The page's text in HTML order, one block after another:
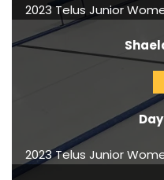
2023 Telus Junior
2023 Telus Junior